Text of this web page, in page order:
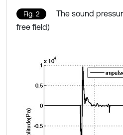
Fig. 2
The sound
free field)